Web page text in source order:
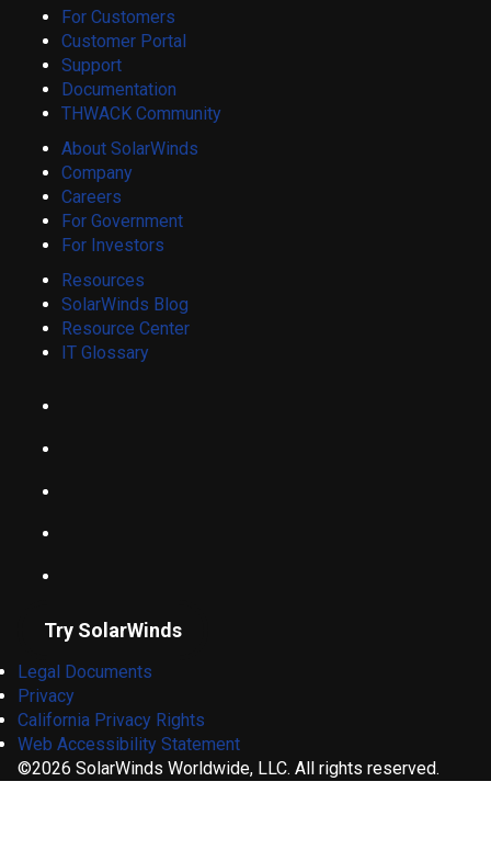
For Customers
Customer Portal
Support
Documentation
THWACK Community
About SolarWinds
Company
Careers
For Government
For Investors
Resources
SolarWinds Blog
Resource Center
IT Glossary
Try SolarWinds
Legal Documents
Privacy
California Privacy Rights
Web Accessibility Statement
©2026 SolarWinds Worldwide, LLC. All rights reserved.